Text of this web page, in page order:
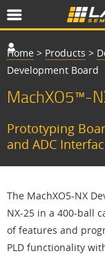
Home > Products >
Development Board
MachXO5™-
Prototyping
and ADC
The MachXO5-NX
NX-25 in a 400-ball
of features and
PLD functionality